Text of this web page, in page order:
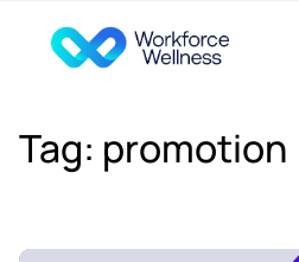
Tag: promotion